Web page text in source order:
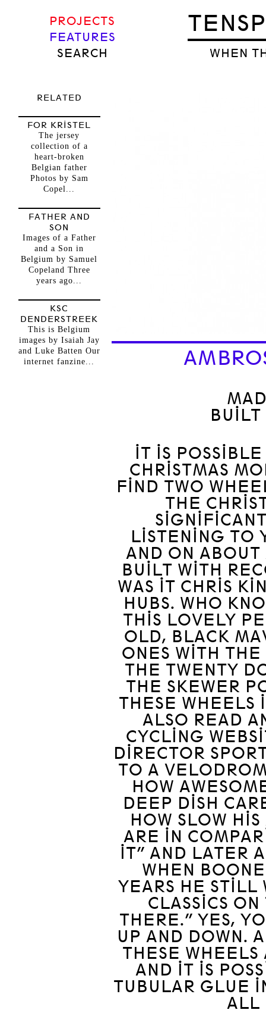
WHEN
PROJECTS
FEATURES
SEARCH
IT IS
CHRISTMAS
FIND TWO
THE
LISTENING TO
AND ON ABOUT
BUILT WITH
WAS IT CHRIS
HUBS. WHO
THIS LOVELY
OLD, BLACK
ONES WITH
THE TWENTY
THE SKEWER
THESE WHEELS
ALSO READ
CYCLING
DIRECTOR
TO A
HOW
DEEP DISH
HOW SLOW
ARE IN
IT” AND LATER
WHEN
YEARS HE
CLASSICS
THERE.” YES,
UP AND DOWN.
THESE
AND IT IS
TUBULAR GLUE
ALL
RELATED
FOR KRISTEL
The jersey
collection of a
heart-broken
Belgian father
Photos by Sam
Copel...
FATHER AND
SON
Images of a Father
and a Son in
Belgium by Samuel
Copeland Three
years ago...
KSC
DENDERSTREEK
This is Belgium
images by Isaiah Jay
and Luke Batten Our
internet fanzine...